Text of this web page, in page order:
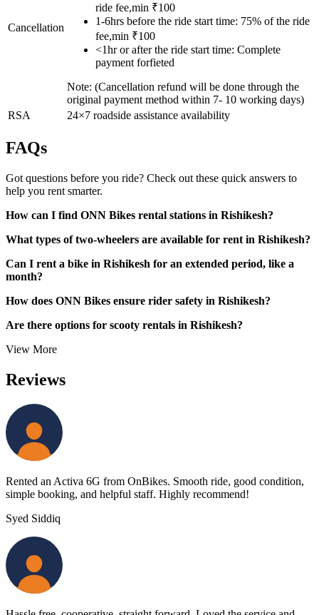
Cancellation
ride fee,min ₹100
1-6hrs before the ride start time: 75% of the ride
fee,min ₹100
<1hr or after the ride start time: Complete
payment forfieted
Note: (Cancellation refund will be done through the
original payment method within 7- 10 working days)
RSA
24×7 roadside assistance availability
FAQs
Got questions before you ride? Check out these quick answers to
help you rent smarter.
How can I find ONN Bikes rental stations in Rishikesh?
What types of two-wheelers are available for rent in Rishikesh?
Can I rent a bike in Rishikesh for an extended period, like a
month?
How does ONN Bikes ensure rider safety in Rishikesh?
Are there options for scooty rentals in Rishikesh?
View More
Reviews
Rented an Activa 6G from OnBikes. Smooth ride, good condition,
simple booking, and helpful staff. Highly recommend!
Syed Siddiq